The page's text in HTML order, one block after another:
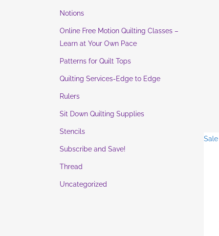
Notions
Online Free Motion Quilting Classes –
Learn at Your Own Pace
Patterns for Quilt Tops
Quilting Services-Edge to Edge
Rulers
Sit Down Quilting Supplies
Stencils
Subscribe and Save!
Thread
Uncategorized
Sale